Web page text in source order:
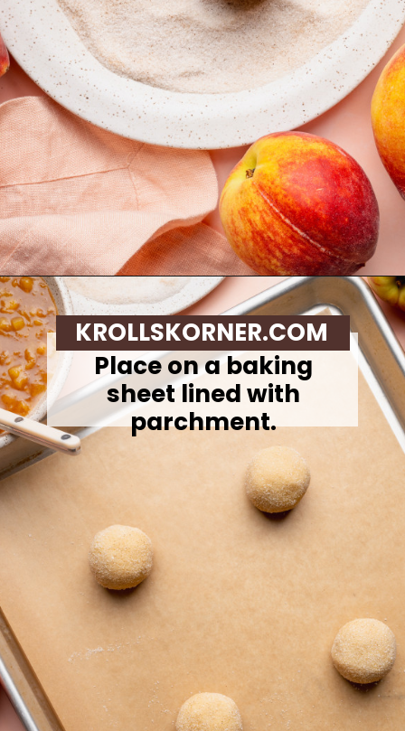
Opening https://krollskorner.com/recipes/desserts/cookies/peach-cobbler-cookies/
Place on a baking
sheet lined with
parchment.
KROLLSKORNER.COM